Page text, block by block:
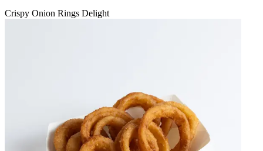
Crispy Onion Rings Delight